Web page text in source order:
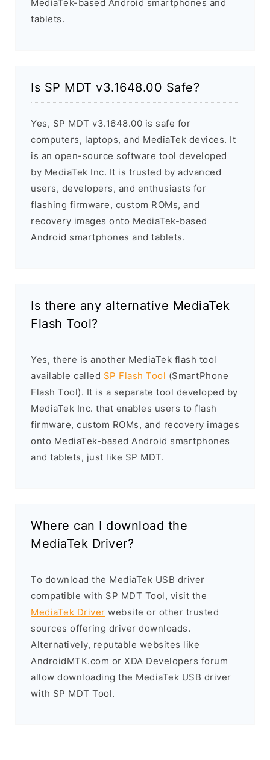
MediaTek-based Android smartphones and
tablets.
Is SP MDT v3.1648.00 Safe?
Yes, SP MDT v3.1648.00 is safe for
computers, laptops, and MediaTek devices. It
is an open-source software tool developed
by MediaTek Inc. It is trusted by advanced
users, developers, and enthusiasts for
flashing firmware, custom ROMs, and
recovery images onto MediaTek-based
Android smartphones and tablets.
Is there any alternative MediaTek
Flash Tool?
Yes, there is another MediaTek flash tool
available called SP Flash Tool (SmartPhone
Flash Tool). It is a separate tool developed by
MediaTek Inc. that enables users to flash
firmware, custom ROMs, and recovery images
onto MediaTek-based Android smartphones
and tablets, just like SP MDT.
Where can I download the
MediaTek Driver?
To download the MediaTek USB driver
compatible with SP MDT Tool, visit the
MediaTek Driver website or other trusted
sources offering driver downloads.
Alternatively, reputable websites like
AndroidMTK.com or XDA Developers forum
allow downloading the MediaTek USB driver
with SP MDT Tool.